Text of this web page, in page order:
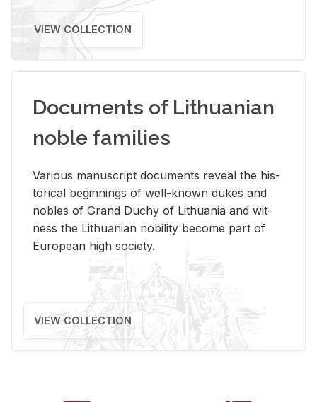
VIEW COLLECTION
Documents of Lithuanian
noble families
Var­i­ous man­u­script doc­u­ments re­veal the his­
tor­i­cal be­gin­nings of well-known dukes and
no­bles of Grand Duchy of Lithua­nia and wit­
ness the Lithuan­ian no­bil­ity be­come part of
Eu­ro­pean high so­ci­ety.
VIEW COLLECTION